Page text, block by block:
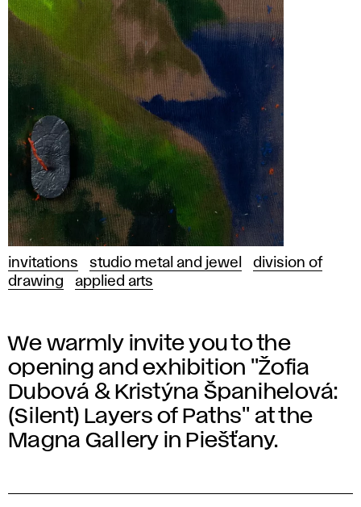
invitations studio metal and jewel
division of
drawing
applied arts
We warmly invite you to the
opening and exhibition "Žofia
Dubová & Kristýna Španihelová:
(Silent) Layers of Paths" at the
Magna Gallery in Piešťany.